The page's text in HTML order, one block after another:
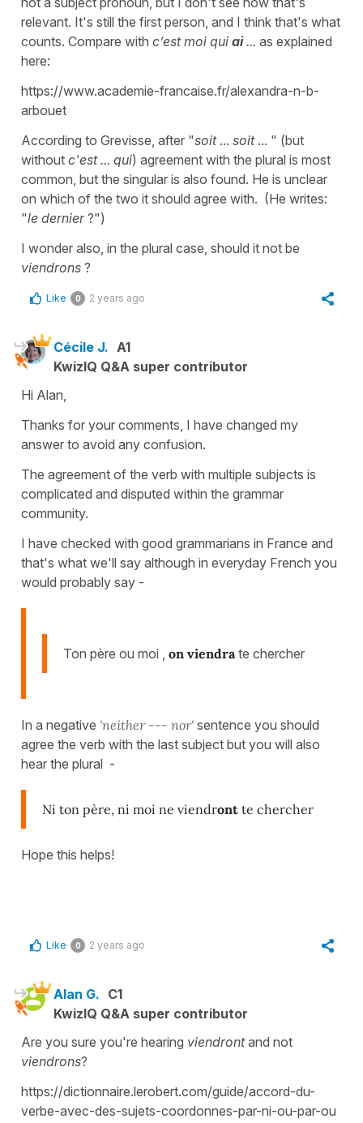
relevant. It's still the first person, and I think that's what
counts. Compare with c’est moi qui ai... as explained
here:
https://www.academie-francaise.fr/alexandra-n-b-
arbouet
According to Grevisse, after "soit ... soit ... " (but
without c'est ... qui) agreement with the plural is most
common, but the singular is also found. He is unclear
on which of the two it should agree with. (He writes:
"le dernier?")
I wonder also, in the plural case, should it not be
viendrons ?
Like 0 2 years ago
Cécile J. A1
KwizIQ Q&A super contributor
Hi Alan,
Thanks for your comments, I have changed my
answer to avoid any confusion.
The agreement of the verb with multiple subjects is
complicated and disputed within the grammar
community.
I have checked with good grammarians in France and
that's what we'll say although in everyday French you
would probably say -
Ton père ou moi , on viendrate chercher
In a negative 'neither --- nor' sentence you should
agree the verb with the last subject but you will also
hear the plural -
Ni ton père, ni moi ne viendront te chercher
Hope this helps!
Like 0 2 years ago
Alan G. C1
KwizIQ Q&A super contributor
Are you sure you're hearing viendrontand not
viendrons?
https://dictionnaire.lerobert.com/guide/accord-du-
verbe-avec-des-sujets-coordonnes-par-ni-ou-par-ou